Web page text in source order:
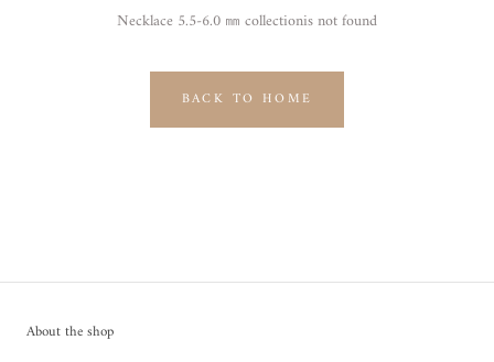
Necklace 5.5-6.0 ㎜ collectionis not found
BACK TO HOME
About the shop